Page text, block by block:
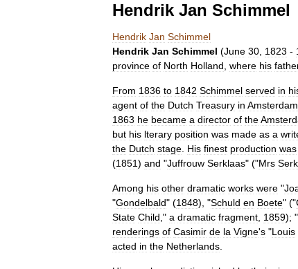
Hendrik Jan Schimmel
Hendrik Jan Schimmel
Hendrik Jan Schimmel (June 30 1823 -
province of North Holland where his
From 1836 to 1842 Schimmel served in
agent of the Dutch Treasury in Amsterdam
1863 he became a director of the
but his lterary position was made as a
the Dutch stage His finest production was
(1851) and "Juffrouw Serklaas" ("Mrs
Among his other dramatic works were "
"Gondelbald" (1848), "Schuld en Boete" ("
State Child ," a dramatic fragment 1859); "
renderings of Casimir de la Vigne's "Louis
acted in the Netherlands